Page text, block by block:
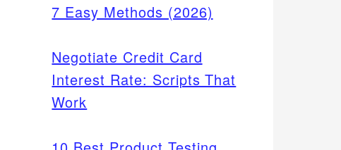
7 Easy Methods (2026)
Negotiate Credit Card
Interest Rate: Scripts That
Work